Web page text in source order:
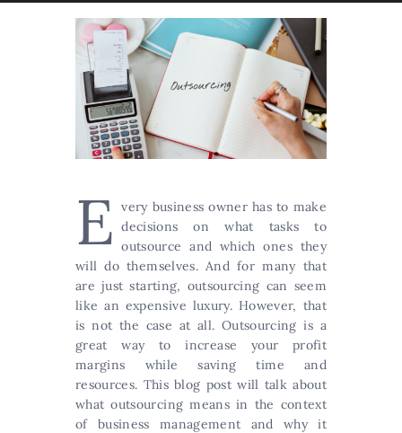
E very business owner has to make
decisions on what tasks to
outsource and which ones they
will do themselves. And for many that
are just starting, outsourcing can seem
like an expensive luxury. However, that
is not the case at all. Outsourcing is a
great way to increase your profit
margins while saving time and
resources. This blog post will talk about
what outsourcing means in the context
of business management and why it